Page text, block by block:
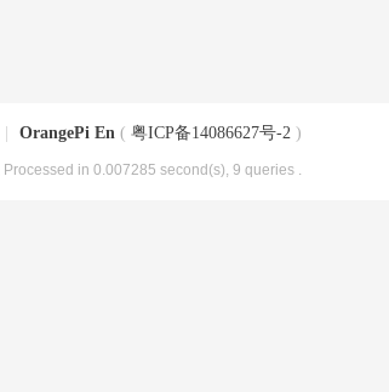
OrangePi En ( 粤ICP备14086627号-2 )
, Processed in 0.007285 second(s), 9 queries .